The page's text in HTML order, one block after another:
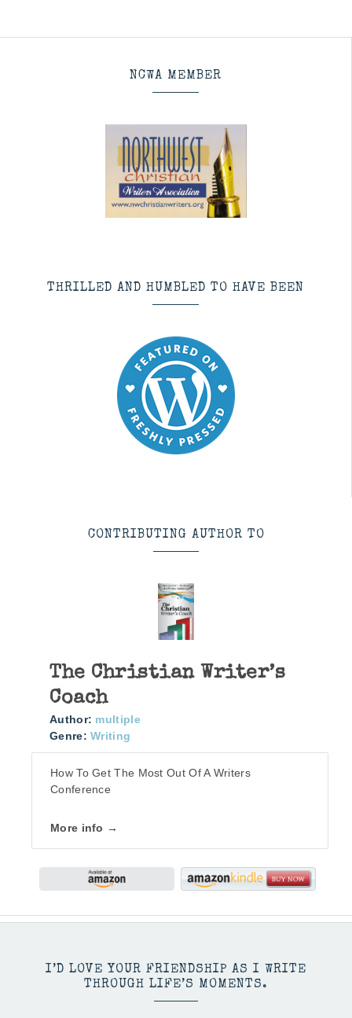
NCWA MEMBER
THRILLED AND HUMBLED TO HAVE BEEN
CONTRIBUTING AUTHOR TO
The Christian Writer’s
Coach
Author: multiple
Genre: Writing
How To Get The Most Out Of A Writers
Conference
More info →
I’D LOVE YOUR FRIENDSHIP AS I WRITE
THROUGH LIFE’S MOMENTS.